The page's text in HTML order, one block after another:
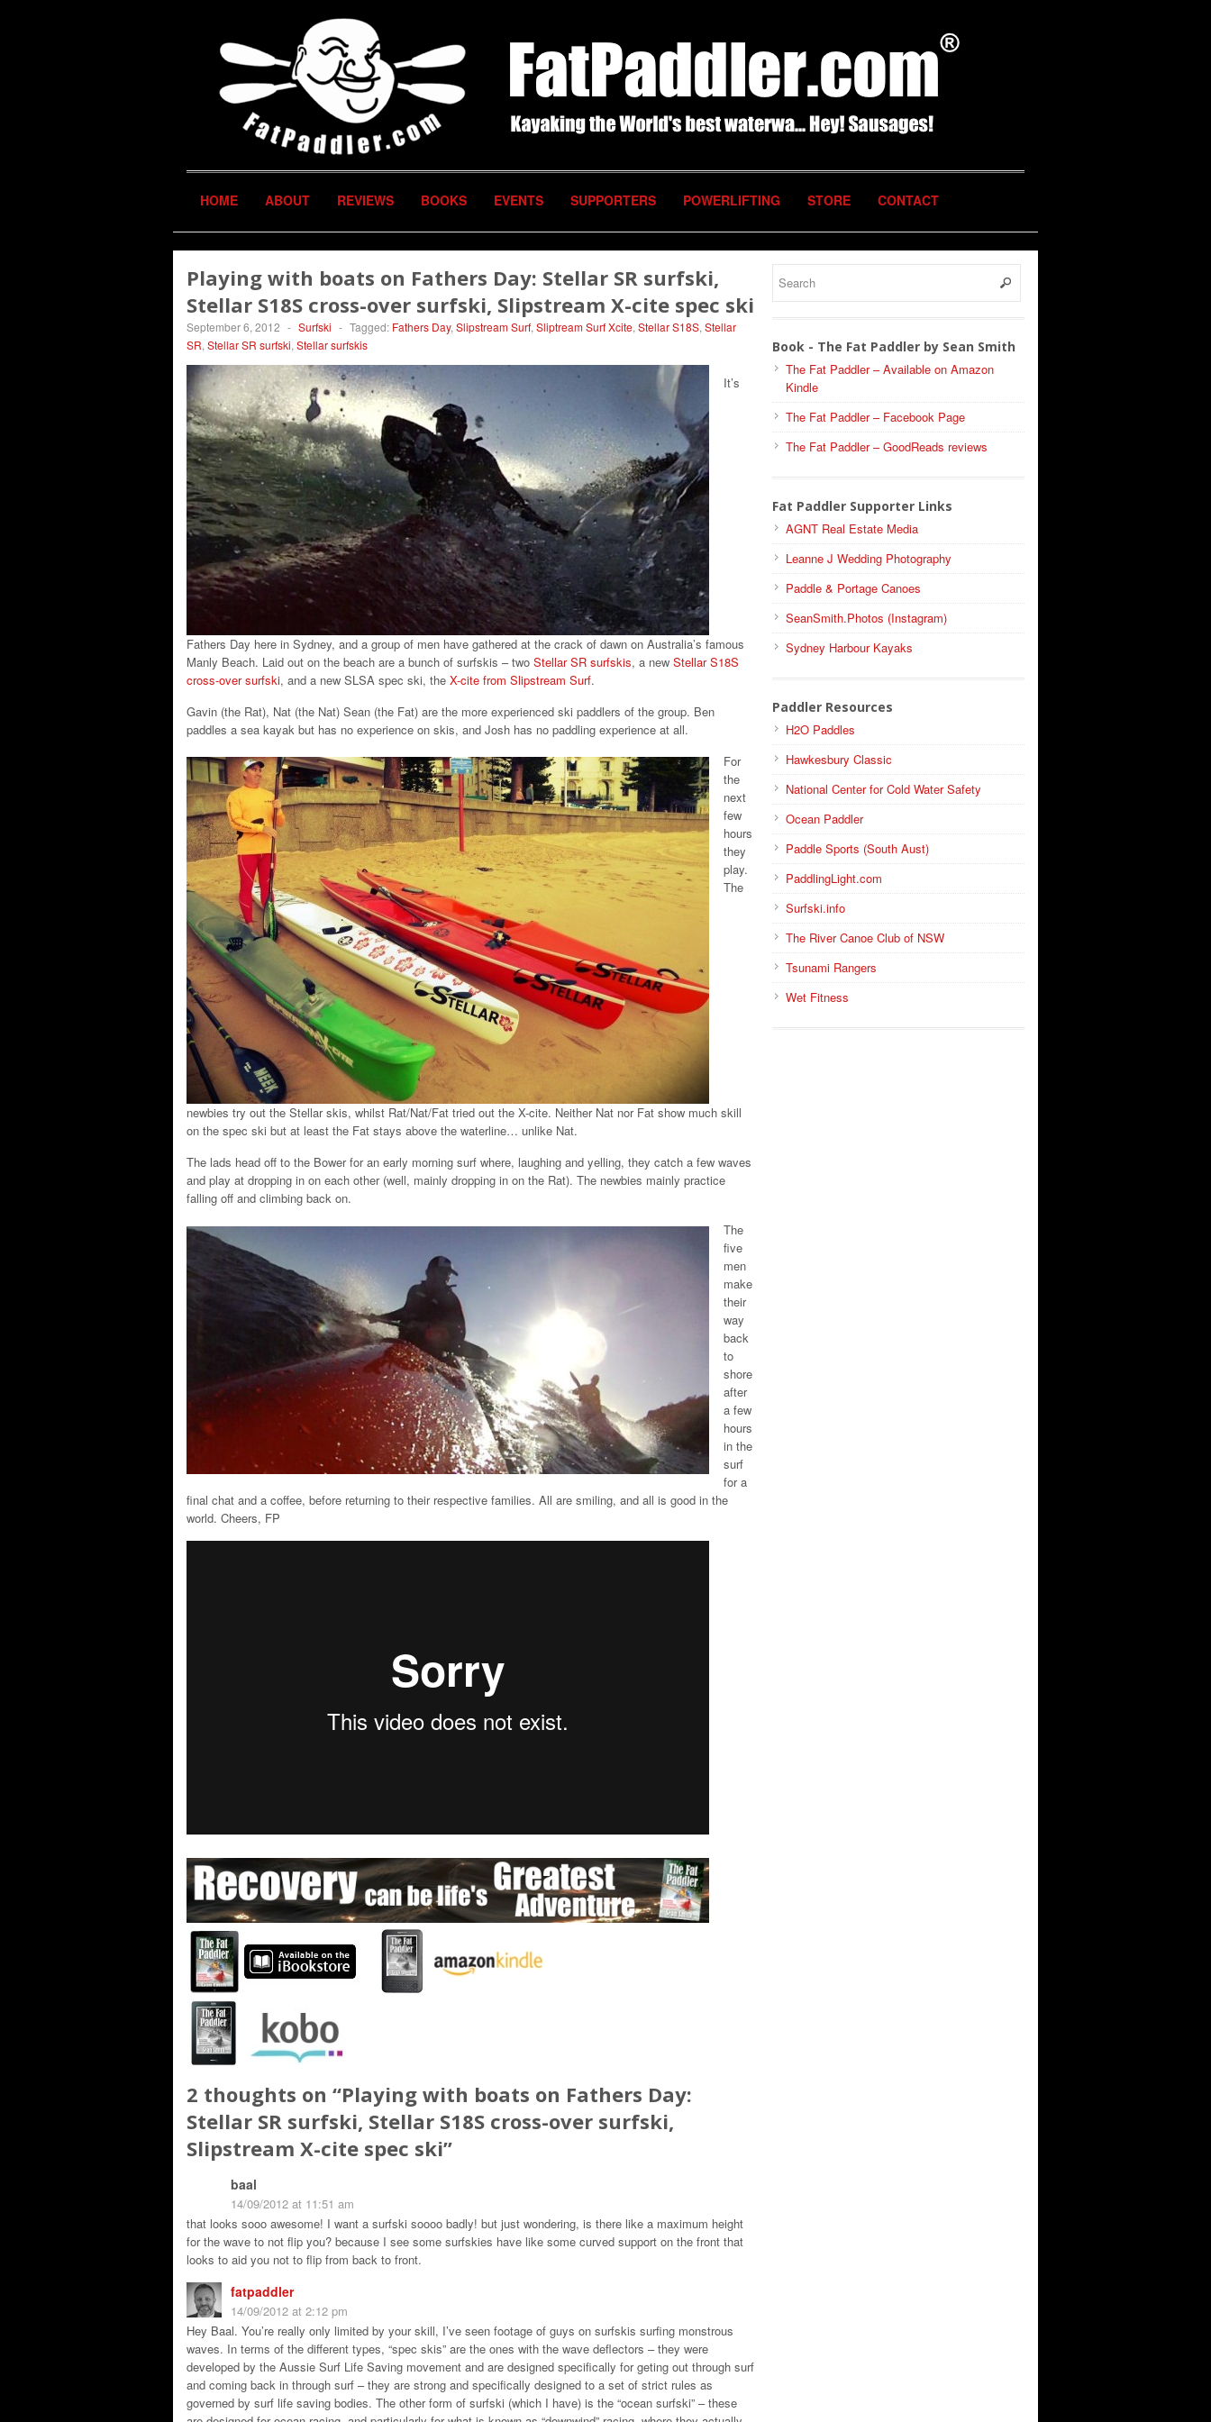
HOME ABOUT REVIEWS BOOKS EVENTS SUPPORTERS POWERLIFTING STORE CONTACT
Playing with boats on Fathers Day: Stellar SR surfski,
Stellar S18S cross-over surfski, Slipstream X-cite spec ski
September 6, 2012 - Surfski - Tagged: Fathers Day, Slipstream Surf, Sliptream Surf Xcite, Stellar S18S, Stellar
SR, Stellar SR surfski, Stellar surfskis
It’s
Fathers Day here in Sydney, and a group of men have gathered at the crack of dawn on Australia’s famous
Manly Beach. Laid out on the beach are a bunch of surfskis – two Stellar SR surfskis, a new Stellar S18S
cross-over surfski, and a new SLSA spec ski, the X-cite from Slipstream Surf.
Gavin (the Rat), Nat (the Nat) Sean (the Fat) are the more experienced ski paddlers of the group. Ben
paddles a sea kayak but has no experience on skis, and Josh has no paddling experience at all.
For
the
next
few
hours
they
play.
The
newbies try out the Stellar skis, whilst Rat/Nat/Fat tried out the X-cite. Neither Nat nor Fat show much skill
on the spec ski but at least the Fat stays above the waterline… unlike Nat.
The lads head off to the Bower for an early morning surf where, laughing and yelling, they catch a few waves
and play at dropping in on each other (well, mainly dropping in on the Rat). The newbies mainly practice
falling off and climbing back on.
The
five
men
make
their
way
back
to
shore
after
a few
hours
in the
surf
for a
final chat and a coffee, before returning to their respective families. All are smiling, and all is good in the
world. Cheers, FP
2 thoughts on “Playing with boats on Fathers Day:
Stellar SR surfski, Stellar S18S cross-over surfski,
Slipstream X-cite spec ski”
baal
14/09/2012 at 11:51 am
that looks sooo awesome! I want a surfski soooo badly! but just wondering, is there like a maximum height
for the wave to not flip you? because I see some surfskies have like some curved support on the front that
looks to aid you not to flip from back to front.
fatpaddler
14/09/2012 at 2:12 pm
Hey Baal. You’re really only limited by your skill, I’ve seen footage of guys on surfskis surfing monstrous
waves. In terms of the different types, “spec skis” are the ones with the wave deflectors – they were
developed by the Aussie Surf Life Saving movement and are designed specifically for geting out through surf
and coming back in through surf – they are strong and specifically designed to a set of strict rules as
governed by surf life saving bodies. The other form of surfski (which I have) is the “ocean surfski” – these
Book - The Fat Paddler by Sean Smith
The Fat Paddler – Available on Amazon
Kindle
The Fat Paddler – Facebook Page
The Fat Paddler – GoodReads reviews
Fat Paddler Supporter Links
AGNT Real Estate Media
Leanne J Wedding Photography
Paddle & Portage Canoes
SeanSmith.Photos (Instagram)
Sydney Harbour Kayaks
Paddler Resources
H2O Paddles
Hawkesbury Classic
National Center for Cold Water Safety
Ocean Paddler
Paddle Sports (South Aust)
PaddlingLight.com
Surfski.info
The River Canoe Club of NSW
Tsunami Rangers
Wet Fitness